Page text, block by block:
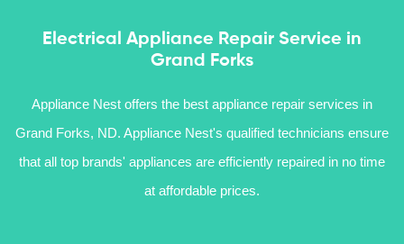
Electrical Appliance Repair Service in
Grand Forks
Appliance Nest offers the best appliance repair services in
Grand Forks, ND. Appliance Nest's qualified technicians ensure
that all top brands' appliances are efficiently repaired in no time
at affordable prices.